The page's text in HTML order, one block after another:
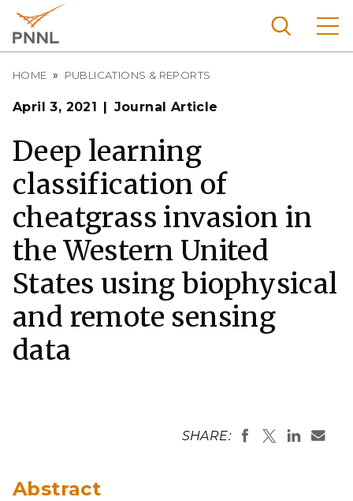
main
content
Pacific
Nationa
l
Laborat
ory
Breadcrumb
HOME PUBLICATIONS & REPORTS
April 3, 2021 Journal Article
Deep learning
classification of
cheatgrass invasion in
the Western United
States using biophysical
and remote sensing
data
SHARE:
Abstract